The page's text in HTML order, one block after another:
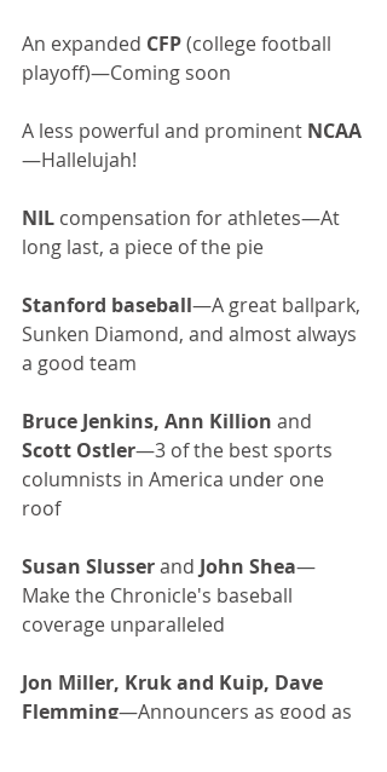
An expanded CFP (college football
playoff)—Coming soon
A less powerful and prominent NCAA
—Hallelujah!
NIL compensation for athletes—At
long last, a piece of the pie
Stanford baseball—A great ballpark,
Sunken Diamond, and almost always
a good team
Bruce Jenkins, Ann Killion and
Scott Ostler—3 of the best sports
columnists in America under one
roof
Susan Slusser and John Shea—
Make the Chronicle's baseball
coverage unparalleled
Jon Miller, Kruk and Kuip, Dave
Flemming—Announcers as good as